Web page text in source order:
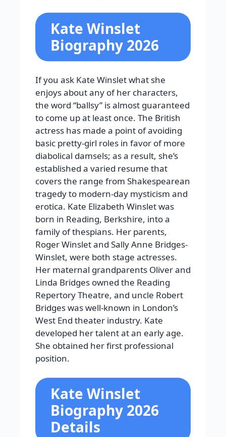
Kate Winslet
Biography 2026
If you ask Kate Winslet what she
enjoys about any of her characters,
the word “ballsy” is almost guaranteed
to come up at least once. The British
actress has made a point of avoiding
basic pretty-girl roles in favor of more
diabolical damsels; as a result, she’s
established a varied resume that
covers the range from Shakespearean
tragedy to modern-day mysticism and
erotica. Kate Elizabeth Winslet was
born in Reading, Berkshire, into a
family of thespians. Her parents,
Roger Winslet and Sally Anne Bridges-
Winslet, were both stage actresses.
Her maternal grandparents Oliver and
Linda Bridges owned the Reading
Repertory Theatre, and uncle Robert
Bridges was well-known in London’s
West End theater industry. Kate
developed her talent at an early age.
She obtained her first professional
position.
Kate Winslet
Biography 2026
Details